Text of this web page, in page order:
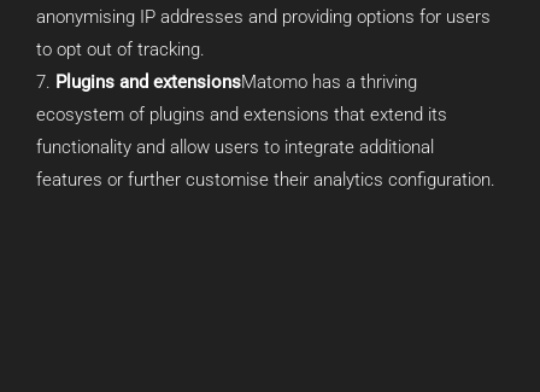
anonymising IP addresses and providing options for users
to opt out of tracking.
Plugins and extensionsMatomo has a thriving
ecosystem of plugins and extensions that extend its
functionality and allow users to integrate additional
features or further customise their analytics configuration.